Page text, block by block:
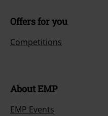
Offers for you
Competitions
About EMP
EMP Events